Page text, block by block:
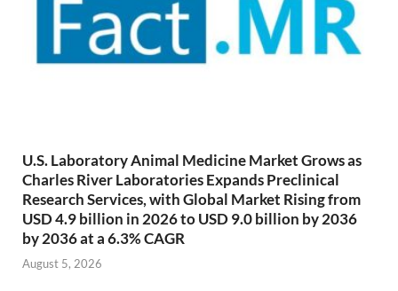
U.S. Laboratory Animal Medicine Market Grows as
Charles River Laboratories Expands Preclinical
Research Services, with Global Market Rising from
USD 4.9 billion in 2026 to USD 9.0 billion by 2036
by 2036 at a 6.3% CAGR
August 5, 2026